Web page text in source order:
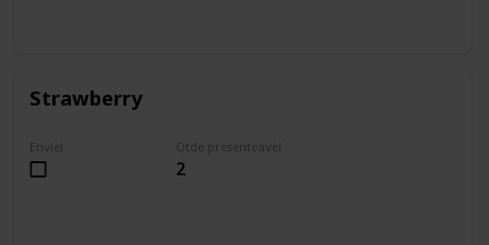
Strawberry
Enviei Qtde presenteavel
2